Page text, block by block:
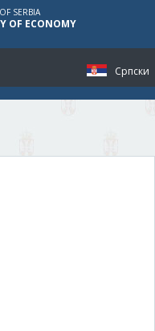
Српски
SERBIA
OF ECONOMY